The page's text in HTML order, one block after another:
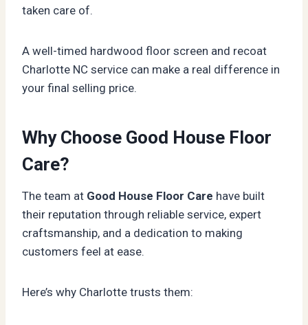
taken care of.
A well-timed hardwood floor screen and recoat
Charlotte NC service can make a real difference in
your final selling price.
Why Choose Good House Floor
Care?
The team at Good House Floor Care have built
their reputation through reliable service, expert
craftsmanship, and a dedication to making
customers feel at ease.
Here’s why Charlotte trusts them: